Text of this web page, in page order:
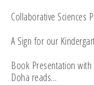
Collaborative Sciences
A Sign for our
Book Presentation with
Doha reads…